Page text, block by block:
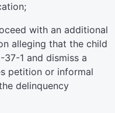
with an additional
alleging that the child
1 and dismiss a
petition or informal
delinquency